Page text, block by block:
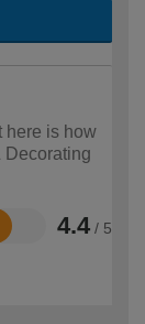
here is how
Decorating
4.4 / 5